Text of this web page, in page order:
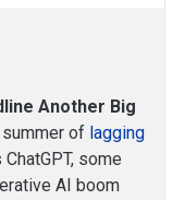
Another Big
of lagging
some
AI boom